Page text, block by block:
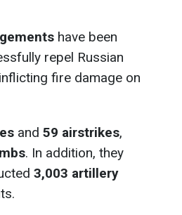
have been
repel Russian
fire damage on
and 59 airstrikes,
. In addition, they
3,003 artillery